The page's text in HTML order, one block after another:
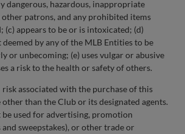
dangerous, hazardous, inappropriate
patrons, and any prohibited items
(c) appears to be or is intoxicated; (d)
deemed by any of the MLB Entities to be
or unbecoming; (e) uses vulgar or abusive
a risk to the health or safety of others.
risk associated with the purchase of this
than the Club or its designated agents.
used for advertising, promotion
sweepstakes), or other trade or